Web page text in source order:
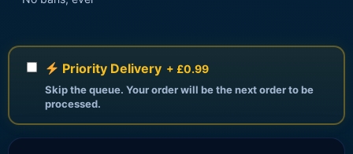
Priority Delivery + £0.99
Skip the queue. Your order will be the next order to be
processed.